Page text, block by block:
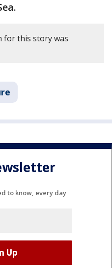
for this story was
to know, every day